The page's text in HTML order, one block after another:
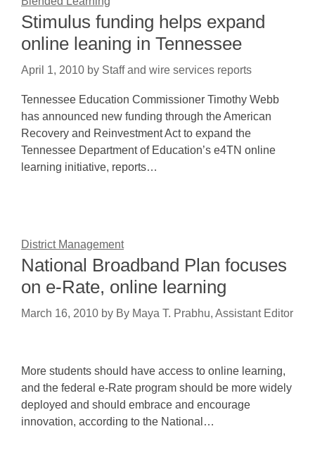
Stimulus funding helps expand
online leaning in Tennessee
April 1, 2010 by Staff and wire services reports
Tennessee Education Commissioner Timothy Webb
has announced new funding through the American
Recovery and Reinvestment Act to expand the
Tennessee Department of Education’s e4TN online
learning initiative, reports…
District Management
National Broadband Plan focuses
on e-Rate, online learning
March 16, 2010 by By Maya T. Prabhu, Assistant Editor
More students should have access to online learning,
and the federal e-Rate program should be more widely
deployed and should embrace and encourage
innovation, according to the National…